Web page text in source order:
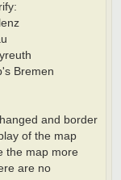
Bremen
and border
of the map
the map more
are no